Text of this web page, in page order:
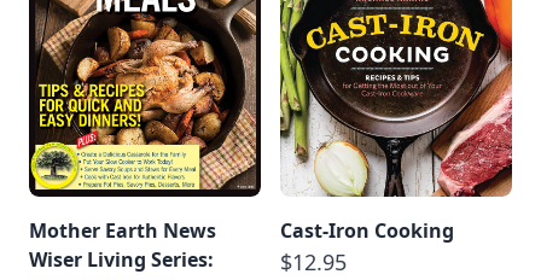
Mother Earth News
Wiser Living Series:
Cast-Iron Cooking
$12.95